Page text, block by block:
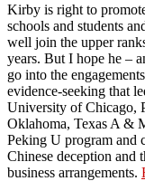
Kirby is right to
schools and students
well join the upper
years. But I hope he –
go into the
evidence-seeking that
University of Chicago,
Oklahoma, Texas A &
Peking U program and
Chinese deception and
business arrangements.